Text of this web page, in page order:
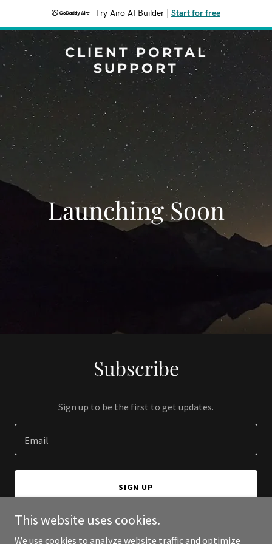
Try Airo AI Builder Start for free
CLIENT PORTAL
SUPPORT
Launching Soon
Subscribe
Sign up to be the first to get updates.
Email
SIGN UP
This website uses cookies.
We use cookies to analyze website traffic and optimize